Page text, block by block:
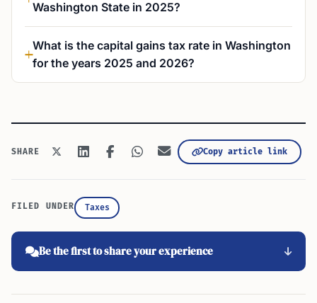
Washington State in 2025?
What is the capital gains tax rate in Washington
for the years 2025 and 2026?
SHARE Copy article link
FILED UNDER Taxes
Be the first to share your experience